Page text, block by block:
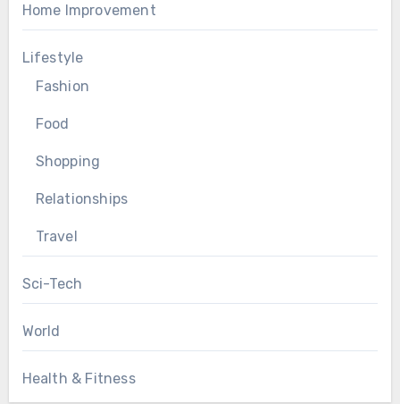
Home Improvement
Lifestyle
Fashion
Food
Shopping
Relationships
Travel
Sci-Tech
World
Health & Fitness